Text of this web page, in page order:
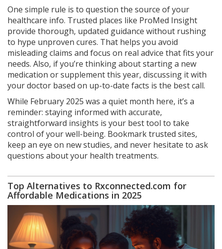
One simple rule is to question the source of your
healthcare info. Trusted places like ProMed Insight
provide thorough, updated guidance without rushing
to hype unproven cures. That helps you avoid
misleading claims and focus on real advice that fits your
needs. Also, if you’re thinking about starting a new
medication or supplement this year, discussing it with
your doctor based on up-to-date facts is the best call.
While February 2025 was a quiet month here, it’s a
reminder: staying informed with accurate,
straightforward insights is your best tool to take
control of your well-being. Bookmark trusted sites,
keep an eye on new studies, and never hesitate to ask
questions about your health treatments.
Top Alternatives to Rxconnected.com for
Affordable Medications in 2025